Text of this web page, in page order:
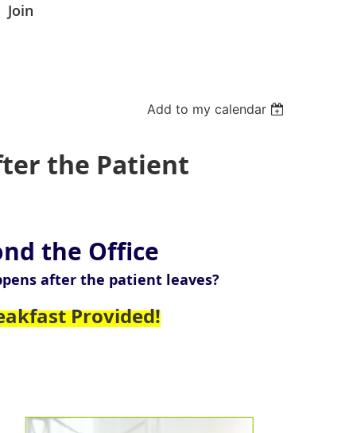
Join
Add to my calendar
the Patient
the Office
after the patient leaves?
Provided!